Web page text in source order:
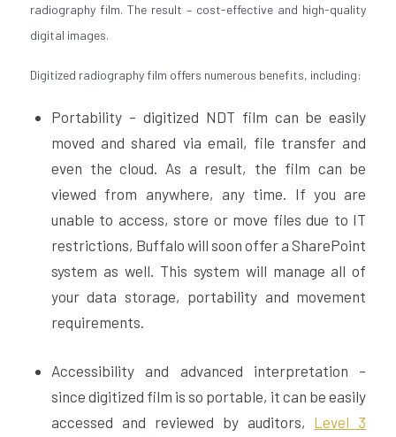
radiography film. The result – cost-effective and high-quality
digital images.
Digitized radiography film offers numerous benefits, including:
Portability – digitized NDT film can be easily
moved and shared via email, file transfer and
even the cloud. As a result, the film can be
viewed from anywhere, any time. If you are
unable to access, store or move files due to IT
restrictions, Buffalo will soon offer a SharePoint
system as well. This system will manage all of
your data storage, portability and movement
requirements.
Accessibility and advanced interpretation –
since digitized film is so portable, it can be easily
accessed and reviewed by auditors, Level 3